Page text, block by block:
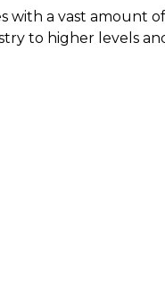
with a vast amount
to higher levels